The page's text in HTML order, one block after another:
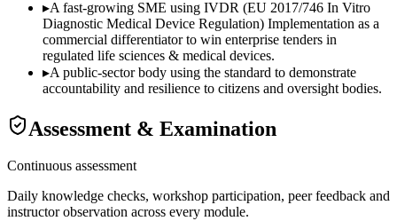
▸A fast-growing SME using IVDR (EU 2017/746 In Vitro
Diagnostic Medical Device Regulation) Implementation as a
commercial differentiator to win enterprise tenders in
regulated life sciences & medical devices.
▸A public-sector body using the standard to demonstrate
accountability and resilience to citizens and oversight bodies.
Assessment & Examination
Continuous assessment
Daily knowledge checks, workshop participation, peer feedback and
instructor observation across every module.